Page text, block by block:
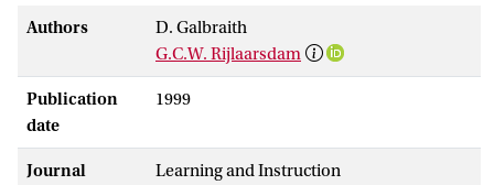
Authors
D. Galbraith
G.C.W. Rijlaarsdam
Publication
date
1999
Journal Learning and Instruction